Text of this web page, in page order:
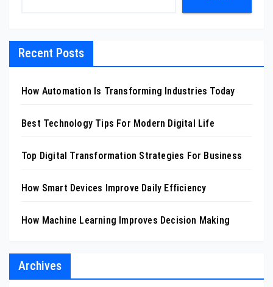
Recent Posts
How Automation Is Transforming Industries Today
Best Technology Tips For Modern Digital Life
Top Digital Transformation Strategies For Business
How Smart Devices Improve Daily Efficiency
How Machine Learning Improves Decision Making
Archives